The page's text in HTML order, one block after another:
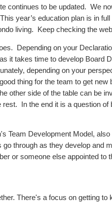
continues to be updated. We
year’s education plan is in
living. Keep checking the
Depending on your
takes time to develop Board
depending on your
thing for the team to get
side of the table can be
In the end it is a question
Team Development Model,
through as they develop and
or someone else appointed
There's a focus on getting